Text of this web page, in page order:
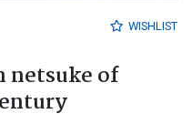
WISHLIST
netsuke of